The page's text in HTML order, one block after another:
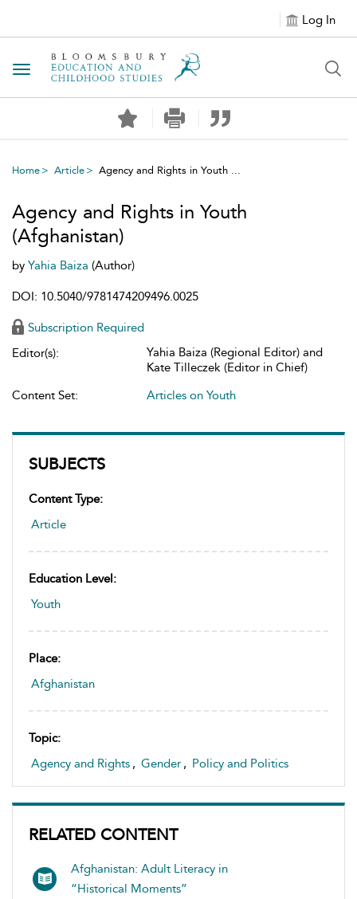
Log In
Toggle navigation
Home Article Agency and Rights in Youth ...
SUBJECTS
Content Type:
Article
Education Level:
Youth
Place:
Afghanistan
Topic:
Agency and Rights , Gender , Policy and Politics
RELATED CONTENT
Afghanistan: Adult Literacy in
“Historical Moments”
Agency and Rights in Youth
(Afghanistan)
by Yahia Baiza (Author)
DOI: 10.5040/9781474209496.0025
Subscription Required
Editor(s):
Yahia Baiza (Regional Editor) and
Kate Tilleczek (Editor in Chief)
Content Set:
Articles on Youth